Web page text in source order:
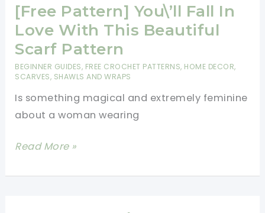
In
Love
With
This
Beautiful
Scarf
Pattern
[Free Pattern] You\’ll Fall In
Love With This Beautiful
Scarf Pattern
BEGINNER GUIDES, FREE CROCHET PATTERNS, HOME DECOR,
SCARVES, SHAWLS AND WRAPS
Is something magical and extremely feminine
about a woman wearing
[Free
You\’ll
Read More »